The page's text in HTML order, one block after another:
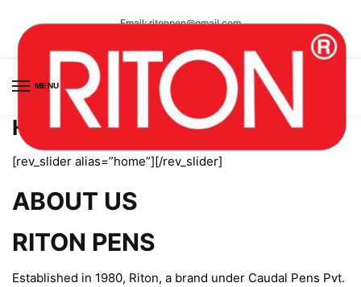
Email:ritonpen@gmail.com
MENU
Home page new
[rev_slider alias=”home”][/rev_slider]
ABOUT US
RITON PENS
Established in 1980, Riton, a brand under Caudal Pens Pvt.